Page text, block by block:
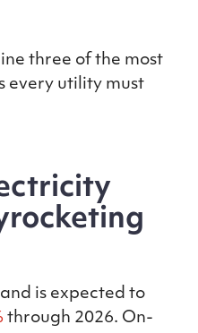
three of the most
every utility must
is expected to
through 2026. On-